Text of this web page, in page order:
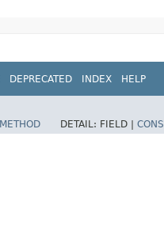
DEPRECATED INDEX HELP
METHOD DETAIL: FIELD |